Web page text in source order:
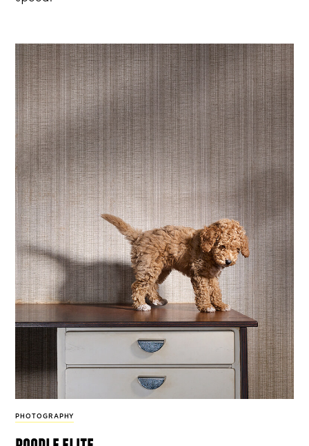
PHOTOGRAPHY